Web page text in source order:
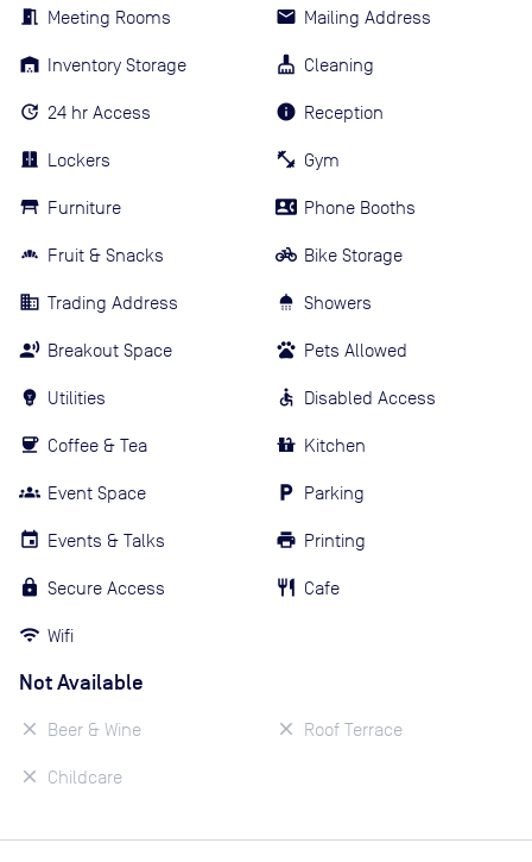
Meeting Rooms
Inventory Storage
24 hr Access
Lockers
Furniture
Fruit & Snacks
Trading Address
Breakout Space
Utilities
Coffee & Tea
Event Space
Events & Talks
Secure Access
Wifi
Mailing Address
Cleaning
Reception
Gym
Phone Booths
Bike Storage
Showers
Pets Allowed
Disabled Access
Kitchen
Parking
Printing
Cafe
Not Available
Beer & Wine
Childcare
Roof Terrace